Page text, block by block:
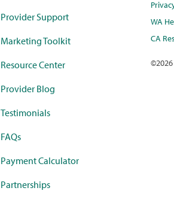
Provider Support
Marketing Toolkit
Resource Center
Provider Blog
Testimonials
FAQs
Payment Calculator
Partnerships
WA
CA
©